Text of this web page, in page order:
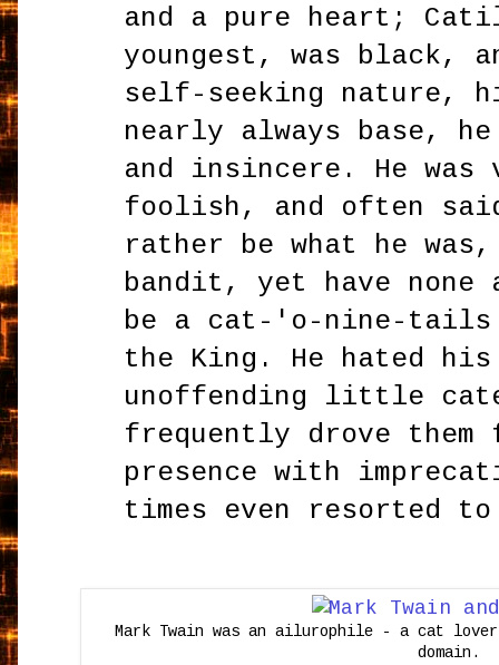
and a pure heart;
youngest, was black,
self-seeking nature,
nearly always base,
and insincere. He was
foolish, and often
rather be what he
bandit, yet have none
be a cat-'o-nine-tails
the King. He hated his
unoffending little
frequently drove them
presence with
times even resorted
Mark Twain was an ailurophile - a cat
domain.